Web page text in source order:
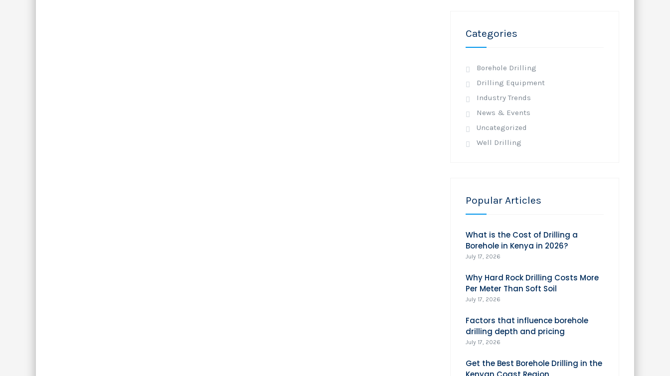
Categories
Borehole Drilling
Drilling Equipment
Industry Trends
News & Events
Uncategorized
Well Drilling
Popular Articles
What is the Cost of Drilling a
Borehole in Kenya in 2026?
July 17, 2026
Why Hard Rock Drilling Costs More
Per Meter Than Soft Soil
July 17, 2026
Factors that influence borehole
drilling depth and pricing
July 17, 2026
Get the Best Borehole Drilling in the